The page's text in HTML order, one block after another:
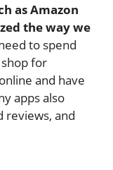
as Amazon
the way we
to spend
for
and have
apps also
reviews, and